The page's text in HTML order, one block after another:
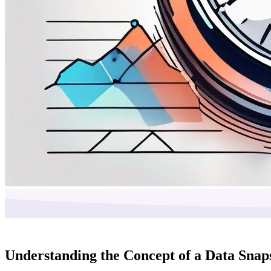
Understanding the Concept of a Data